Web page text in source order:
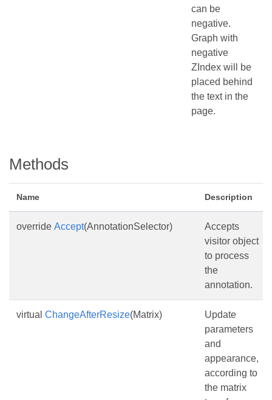
can be
negative.
Graph with
negative
ZIndex will be
placed behind
the text in the
page.
Methods
Name Description
override Accept(AnnotationSelector)
Accepts
visitor object
to process
the
annotation.
virtual ChangeAfterResize(Matrix)
Update
parameters
and
appearance,
according to
the matrix